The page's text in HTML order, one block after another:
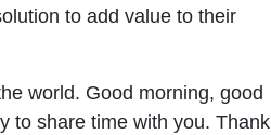
to add value to their
world. Good morning, good
to share time with you. Thank